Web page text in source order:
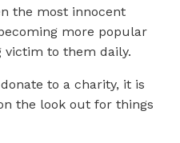
the most innocent
more popular
victim to them daily.
to a charity, it is
the look out for things